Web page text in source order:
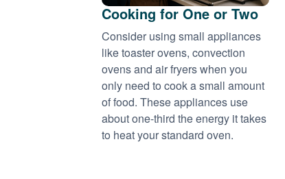
Cooking for One or Two
Consider using small appliances
like toaster ovens, convection
ovens and air fryers when you
only need to cook a small amount
of food. These appliances use
about one-third the energy it takes
to heat your standard oven.